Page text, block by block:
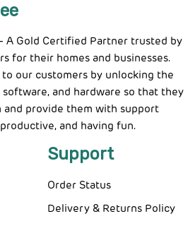
A Gold Certified Partner trusted by
for their homes and businesses.
our customers by unlocking the
and hardware so that they
and provide them with support
and having fun.
Support
Order Status
Delivery & Returns Policy